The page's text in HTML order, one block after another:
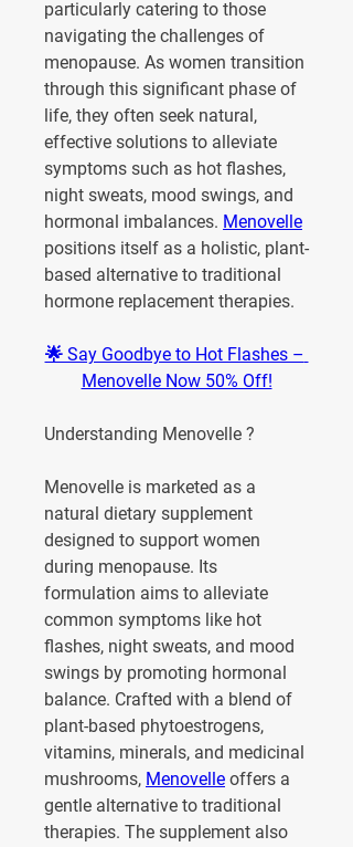
particularly catering to those
navigating the challenges of
menopause. As women transition
through this significant phase of
life, they often seek natural,
effective solutions to alleviate
symptoms such as hot flashes,
night sweats, mood swings, and
hormonal imbalances. Menovelle
positions itself as a holistic, plant-
based alternative to traditional
hormone replacement therapies.
🌟 Say Goodbye to Hot Flashes –
Menovelle Now 50% Off!
Understanding Menovelle ?
Menovelle is marketed as a
natural dietary supplement
designed to support women
during menopause. Its
formulation aims to alleviate
common symptoms like hot
flashes, night sweats, and mood
swings by promoting hormonal
balance. Crafted with a blend of
plant-based phytoestrogens,
vitamins, minerals, and medicinal
mushrooms, Menovelle offers a
gentle alternative to traditional
therapies. The supplement also